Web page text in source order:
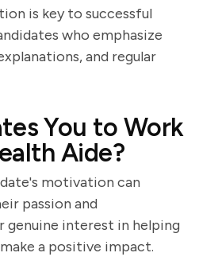
is key to successful
who emphasize
and regular
You to Work
Aide?
motivation can
passion and
interest in helping
a positive impact.